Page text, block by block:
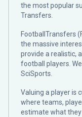
the most popular
Transfers.
FootballTransfers
the massive
provide a realistic,
football players.
SciSports
Valuing a player is
where teams,
estimate what